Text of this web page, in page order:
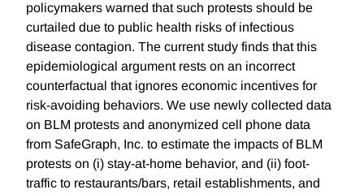
policymakers warned that such protests should be
curtailed due to public health risks of infectious
disease contagion. The current study finds that this
epidemiological argument rests on an incorrect
counterfactual that ignores economic incentives for
risk-avoiding behaviors. We use newly collected data
on BLM protests and anonymized cell phone data
from SafeGraph, Inc. to estimate the impacts of BLM
protests on (i) stay-at-home behavior, and (ii) foot-
traffic to restaurants/bars, retail establishments, and